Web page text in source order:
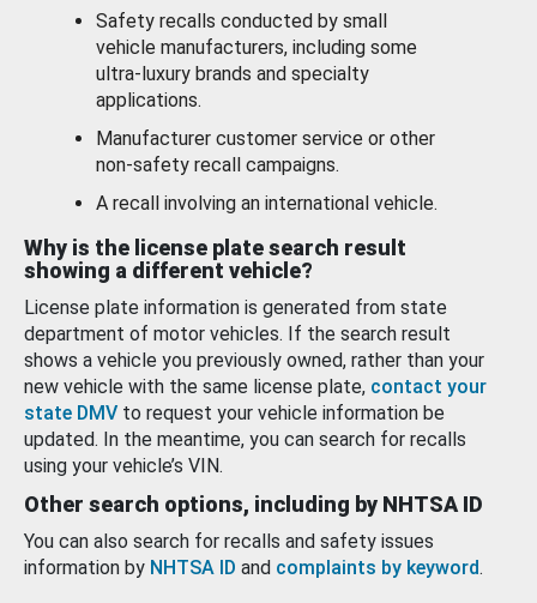
Safety recalls conducted by small
vehicle manufacturers, including some
ultra-luxury brands and specialty
applications.
Manufacturer customer service or other
non-safety recall campaigns.
A recall involving an international vehicle.
Why is the license plate search result
showing a different vehicle?
License plate information is generated from state
department of motor vehicles. If the search result
shows a vehicle you previously owned, rather than your
new vehicle with the same license plate, contact your
state DMV to request your vehicle information be
updated. In the meantime, you can search for recalls
using your vehicle’s VIN.
Other search options, including by NHTSA ID
You can also search for recalls and safety issues
information by NHTSA ID and complaints by keyword.